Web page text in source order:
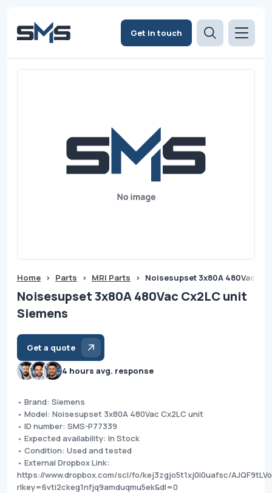
Get in touch
Home > Parts > MRI Parts > Noisesupset 3x80A 480Vac
Noisesupset 3x80A 480Vac Cx2LC unit
Siemens
Get a quote
4 hours avg. response
• Brand: Siemens
• Model: Noisesupset 3x80A 480Vac Cx2LC unit
• ID number: SMS-P77339
• Expected availability: In Stock
• Condition: Used and tested
• External Dropbox Link:
https://www.dropbox.com/scl/fo/kej3zgjo5t1xj0i0uafsc/
rlkey=6vti2ckeg1nfjq9amduqmu5ek&dl=0